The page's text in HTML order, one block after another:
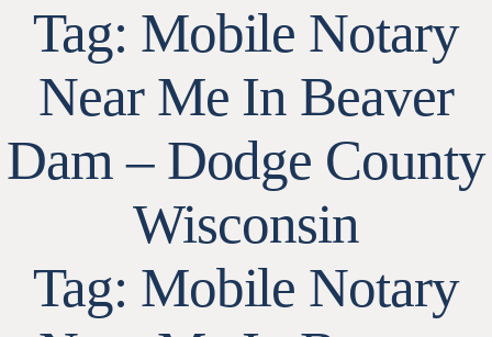
Tag: Mobile Notary
Near Me In Beaver
Dam – Dodge County
Wisconsin
Tag: Mobile Notary